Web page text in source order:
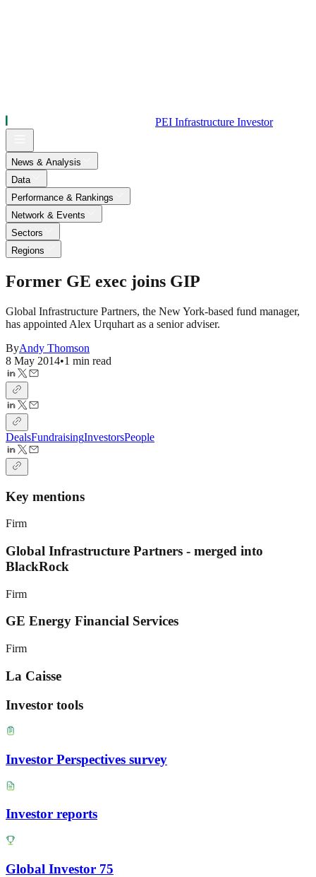
PEI Infrastructure Investor
News & Analysis
Data
Performance & Rankings
Network & Events
Sectors
Regions
Former GE exec joins GIP
Global Infrastructure Partners, the New York-based fund manager,
has appointed Alex Urquhart as a senior adviser.
ByAndy Thomson
8 May 2014•1 min read
DealsFundraisingInvestorsPeople
Key mentions
Firm
Global Infrastructure Partners - merged into
BlackRock
Firm
GE Energy Financial Services
Firm
La Caisse
Investor tools
Investor Perspectives survey
Investor reports
Global Investor 75